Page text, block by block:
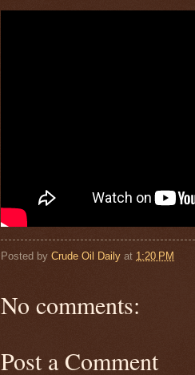
Posted by Crude Oil Daily at 1:20 PM
No comments:
Post a Comment